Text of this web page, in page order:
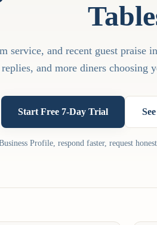
service, and recent guest
replies, and more diners choosing
Start Free 7-Day Trial
Profile, respond faster, request